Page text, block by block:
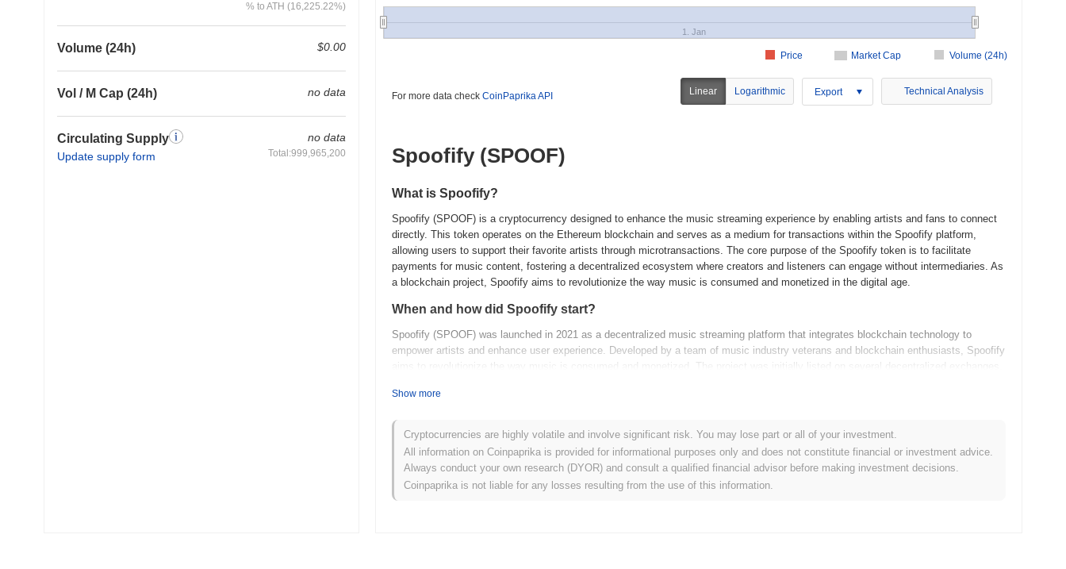
% to ATH (16,225.22%)
Volume (24h) $0.00
Vol / M Cap (24h) no data
Circulating Supply
Update supply form
no data
Total:999,965,200
Market Cap Volume (24h)
Price
1. Jan
For more data check CoinPaprika API Linear Logarithmic Export Technical Analysis
Spoofify (SPOOF)
What is Spoofify?
Spoofify (SPOOF) is a cryptocurrency designed to enhance the music streaming experience by enabling artists and fans to connect
directly. This token operates on the Ethereum blockchain and serves as a medium for transactions within the Spoofify platform,
allowing users to support their favorite artists through microtransactions. The core purpose of the Spoofify token is to facilitate
payments for music content, fostering a decentralized ecosystem where creators and listeners can engage without intermediaries. As
a blockchain project, Spoofify aims to revolutionize the way music is consumed and monetized in the digital age.
When and how did Spoofify start?
Spoofify (SPOOF) was launched in 2021 as a decentralized music streaming platform that integrates blockchain technology to
empower artists and enhance user experience. Developed by a team of music industry veterans and blockchain enthusiasts, Spoofify
aims to revolutionize the way music is consumed and monetized. The project was initially listed on several decentralized exchanges,
Spoofify (SPOOF) is gearing up for an exciting phase with its upcoming roadmap updates aimed at enhancing user experience and
expanding its platform capabilities. The next upgrade will introduce advanced music streaming features, allowing users to enjoy a
more immersive audio experience while leveraging blockchain technology for secure transactions. Additionally, the team is focused
on community engagement, with plans for interactive events and feedback sessions to shape future developments. As Spoofify
evolves, it aims to solidify its position in the decentralized music ecosystem, fostering a vibrant community and exploring new use
Show more
Cryptocurrencies are highly volatile and involve significant risk. You may lose part or all of your investment.
All information on Coinpaprika is provided for informational purposes only and does not constitute financial or investment advice.
Always conduct your own research (DYOR) and consult a qualified financial advisor before making investment decisions.
Coinpaprika is not liable for any losses resulting from the use of this information.